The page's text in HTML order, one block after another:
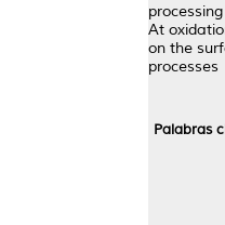
At
on the
processes
Palabras